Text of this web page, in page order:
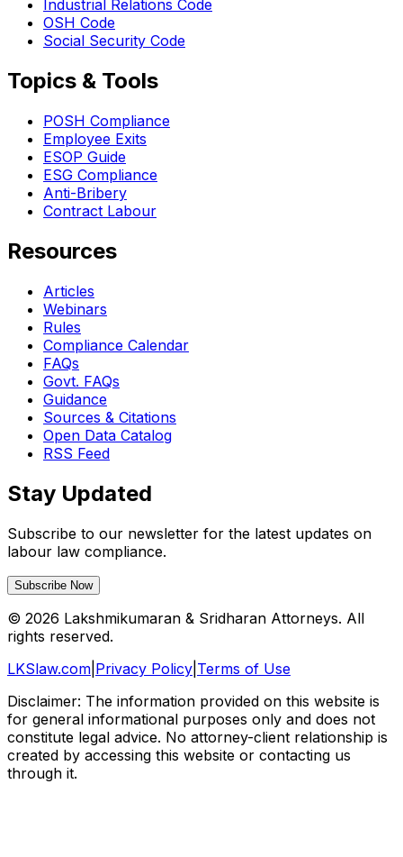
Industrial Relations Code
OSH Code
Social Security Code
Topics & Tools
POSH Compliance
Employee Exits
ESOP Guide
ESG Compliance
Anti-Bribery
Contract Labour
Resources
Articles
Webinars
Rules
Compliance Calendar
FAQs
Govt. FAQs
Guidance
Sources & Citations
Open Data Catalog
RSS Feed
Stay Updated
Subscribe to our newsletter for the latest updates on
labour law compliance.
Subscribe Now
© 2026 Lakshmikumaran & Sridharan Attorneys. All
rights reserved.
LKSlaw.com Privacy Policy Terms of Use
Disclaimer: The information provided on this website is
for general informational purposes only and does not
constitute legal advice. No attorney-client relationship is
created by accessing this website or contacting us
through it.